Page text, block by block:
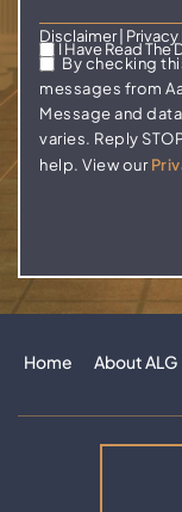
Disclaimer|
I Have Read The
By checking
messages from
Message and
varies. Reply
help. View our
Home About ALG